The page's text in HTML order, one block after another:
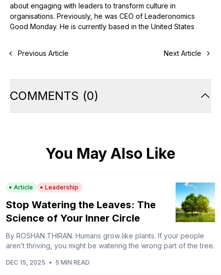
about engaging with leaders to transform culture in
organisations. Previously, he was CEO of Leaderonomics
Good Monday. He is currently based in the United States
Previous Article Next Article
COMMENTS (0)
You May Also Like
Article Leadership
Stop Watering the Leaves: The
Science of Your Inner Circle
By ROSHAN THIRAN. Humans grow like plants. If your people
aren’t thriving, you might be watering the wrong part of the tree.
DEC 15, 2025 • 5 MIN READ